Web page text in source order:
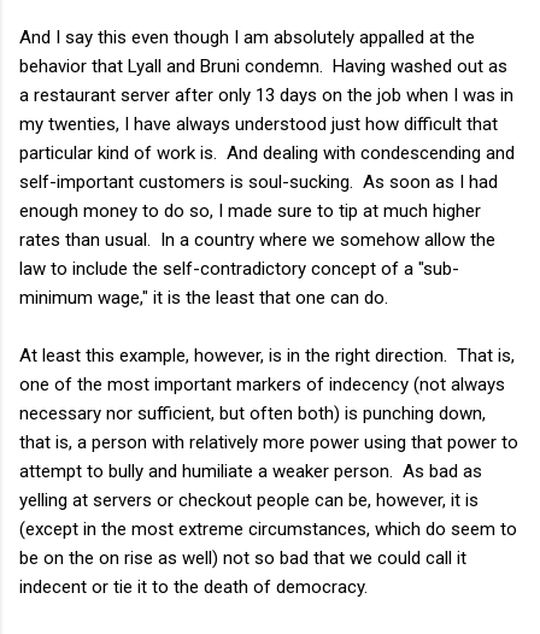
And I say this even though I am absolutely appalled at the
behavior that Lyall and Bruni condemn. Having washed out as
a restaurant server after only 13 days on the job when I was in
my twenties, I have always understood just how difficult that
particular kind of work is. And dealing with condescending and
self-important customers is soul-sucking. As soon as I had
enough money to do so, I made sure to tip at much higher
rates than usual. In a country where we somehow allow the
law to include the self-contradictory concept of a "sub-
minimum wage," it is the least that one can do.
At least this example, however, is in the right direction. That is,
one of the most important markers of indecency (not always
necessary nor sufficient, but often both) is punching down,
that is, a person with relatively more power using that power to
attempt to bully and humiliate a weaker person. As bad as
yelling at servers or checkout people can be, however, it is
(except in the most extreme circumstances, which do seem to
be on the on rise as well) not so bad that we could call it
indecent or tie it to the death of democracy.